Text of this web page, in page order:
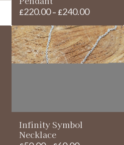
£220.00 – £240.00Price
£220.00
through
£240.00
Infinity Symbol
Necklace